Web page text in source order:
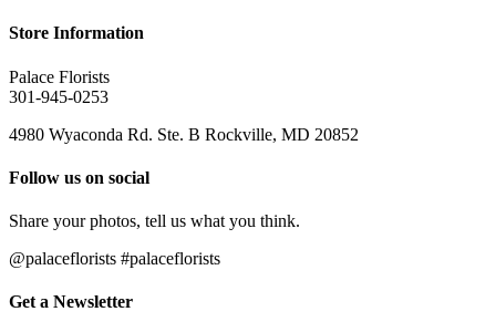
Store Information
Palace Florists
301-945-0253
4980 Wyaconda Rd. Ste. B Rockville, MD 20852
Follow us on social
Share your photos, tell us what you think.
@palaceflorists #palaceflorists
Get a Newsletter